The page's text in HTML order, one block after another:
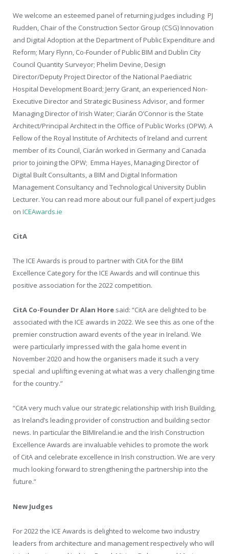
We welcome an esteemed panel of returning judges including PJ
Rudden, Chair of the Construction Sector Group (CSG) Innovation
and Digital Adoption at the Department of Public Expenditure and
Reform; Mary Flynn, Co-Founder of Public BIM and Dublin City
Council Quantity Surveyor; Phelim Devine, Design
Director/Deputy Project Director of the National Paediatric
Hospital Development Board; Jerry Grant, an experienced Non-
Executive Director and Strategic Business Advisor, and former
Managing Director of Irish Water; Ciarán O’Connor is the State
Architect/Principal Architect in the Office of Public Works (OPW). A
Fellow of the Royal Institute of Architects of Ireland and current
member of its Council, Ciarán worked in Germany and Canada
prior to joining the OPW; Emma Hayes, Managing Director of
Digital Built Consultants, a BIM and Digital Information
Management Consultancy and Technological University Dublin
Lecturer. You can read more about our full panel of expert judges
on ICEAwards.ie
CitA
The ICE Awards is proud to partner with CitA for the BIM
Excellence Category for the ICE Awards and will continue this
positive association for the 2022 competition.
CitA Co-Founder Dr Alan Hore said: “CitA are delighted to be
associated with the ICE awards in 2022. We see this as one of the
premier construction award events of the year in Ireland. We
were particularly impressed with the gala home event in
November 2020 and how the organisers made it such a very
special and uplifting evening at what was a very challenging time
for the country.”
“CitA very much value our strategic relationship with Irish Building,
as Ireland’s leading provider of construction and building sector
news. In particular the BIMIreland.ie and the Irish Construction
Excellence Awards are invaluable vehicles to promote the work
of CitA and celebrate excellence in Irish construction. We are very
much looking forward to strengthening the partnership into the
future.”
New Judges
For 2022 the ICE Awards is delighted to welcome two industry
leaders from architecture and management respectively who will